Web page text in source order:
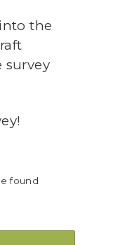
the
survey
found